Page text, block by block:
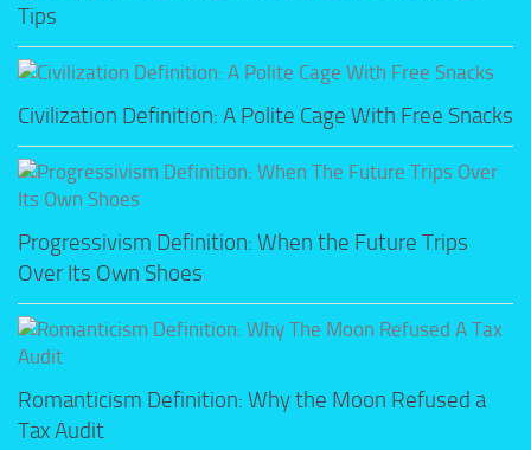
Tips
Civilization Definition: A Polite Cage With Free Snacks
Progressivism Definition: When the Future Trips
Over Its Own Shoes
Romanticism Definition: Why the Moon Refused a
Tax Audit